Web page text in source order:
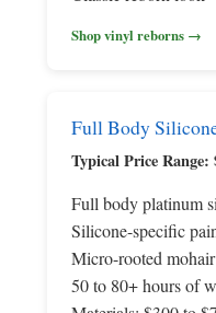
Shop vinyl reborns →
Full Body
Typical Price Range:
Full body platinum
Silicone-specific
Micro-rooted
50 to 80+ hours of